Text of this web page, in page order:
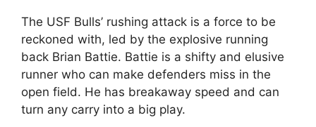
The USF Bulls’ rushing attack is a force to be
reckoned with, led by the explosive running
back Brian Battie. Battie is a shifty and elusive
runner who can make defenders miss in the
open field. He has breakaway speed and can
turn any carry into a big play.